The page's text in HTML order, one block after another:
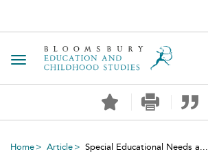
Toggle navigation
Home Article Special Educational Needs a...